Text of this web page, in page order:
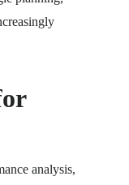
analysis,